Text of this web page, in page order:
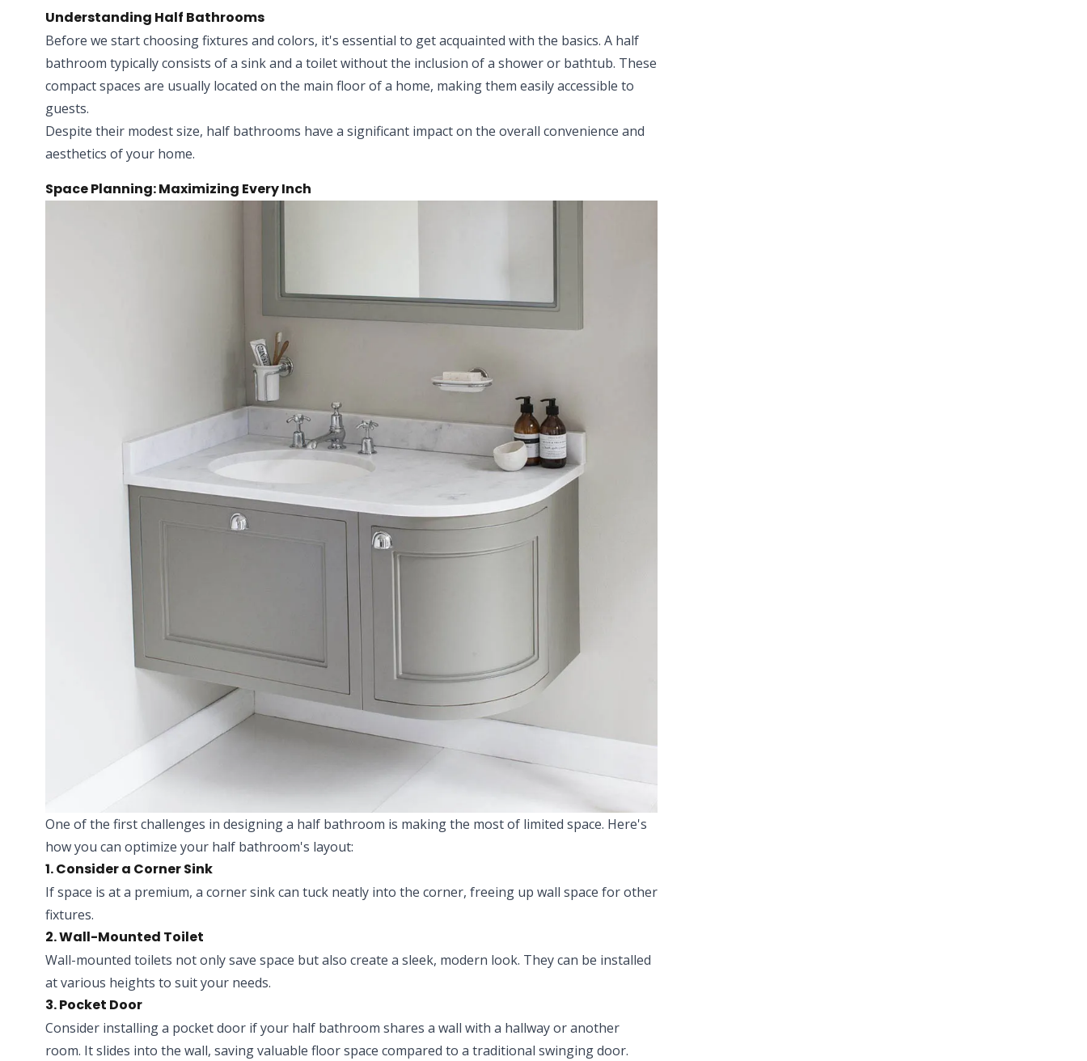
Understanding Half Bathrooms
Before we start choosing fixtures and colors, it's essential to get acquainted with the basics. A half
bathroom typically consists of a sink and a toilet without the inclusion of a shower or bathtub. These
compact spaces are usually located on the main floor of a home, making them easily accessible to
guests.
Despite their modest size, half bathrooms have a significant impact on the overall convenience and
aesthetics of your home.
Space Planning: Maximizing Every Inch
One of the first challenges in designing a half bathroom is making the most of limited space. Here's
how you can optimize your half bathroom's layout:
1. Consider a Corner Sink
If space is at a premium, a corner sink can tuck neatly into the corner, freeing up wall space for other
fixtures.
2. Wall-Mounted Toilet
Wall-mounted toilets not only save space but also create a sleek, modern look. They can be installed
at various heights to suit your needs.
3. Pocket Door
Consider installing a pocket door if your half bathroom shares a wall with a hallway or another
room. It slides into the wall, saving valuable floor space compared to a traditional swinging door.